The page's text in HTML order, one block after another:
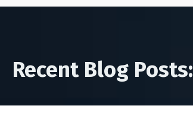
Recent Blog Posts: